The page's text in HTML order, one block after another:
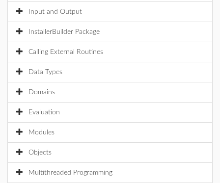
Input and Output
InstallerBuilder Package
Calling External Routines
Data Types
Domains
Evaluation
Modules
Objects
Multithreaded Programming